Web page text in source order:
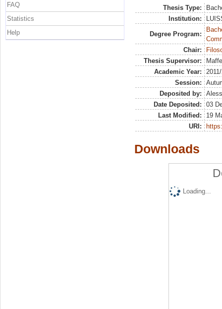
Thesis Type:
Institution:
Degree Program:
Chair:
Thesis Supervisor:
Academic Year:
Session:
Deposited by:
Date Deposited:
03
Last Modified:
19
URI:
Downloads
Loading...
FAQ
Statistics
Help